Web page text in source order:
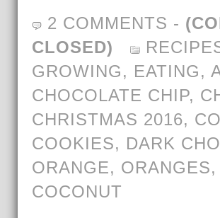
2 COMMENTS -
CLOSED)
GROWING, EATING,
CHOCOLATE CHIP,
CHRISTMAS 2016,
COOKIES, DARK
ORANGE, ORANGES,
COCONUT